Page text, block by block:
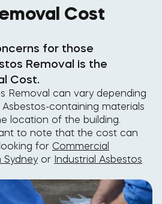
Cost
for those
Removal is the
Cost.
Removal can vary depending
containing materials
location of the building.
to note that the cost can
for Commercial
Sydneyor Industrial Asbestos